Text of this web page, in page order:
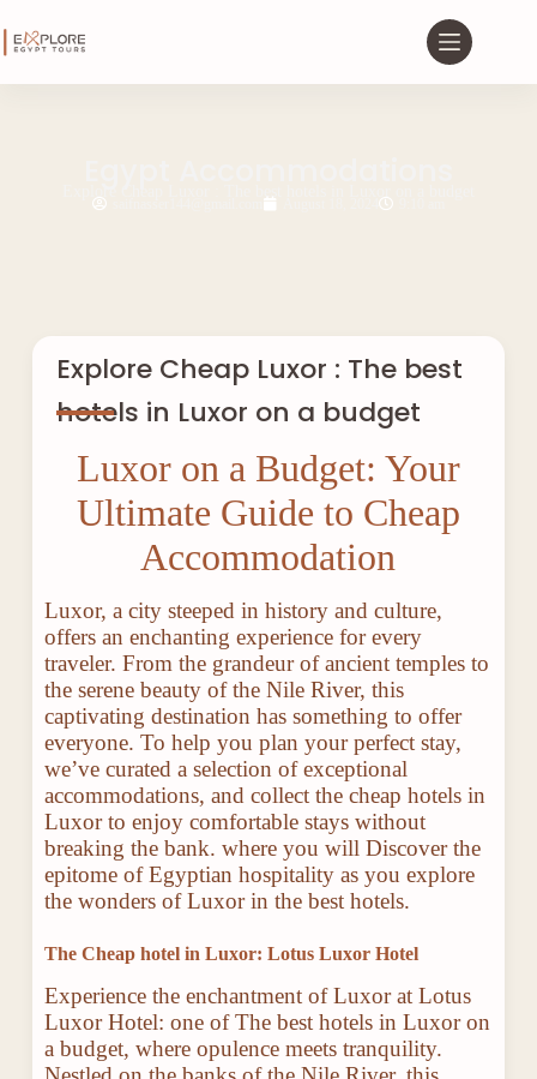
Explore Cheap Luxor : The best
hotels in Luxor on a budget
Luxor on a Budget: Your
Ultimate Guide to Cheap
Accommodation
Luxor, a city steeped in history and culture,
offers an enchanting experience for every
traveler. From the grandeur of ancient temples to
the serene beauty of the Nile River, this
captivating destination has something to offer
everyone. To help you plan your perfect stay,
we’ve curated a selection of exceptional
accommodations, and collect the cheap hotels in
Luxor to enjoy comfortable stays without
breaking the bank. where you will Discover the
epitome of Egyptian hospitality as you explore
the wonders of Luxor in the best hotels.
The Cheap hotel in Luxor: Lotus Luxor Hotel
Experience the enchantment of Luxor at Lotus
Luxor Hotel: one of The best hotels in Luxor on
a budget, where opulence meets tranquility.